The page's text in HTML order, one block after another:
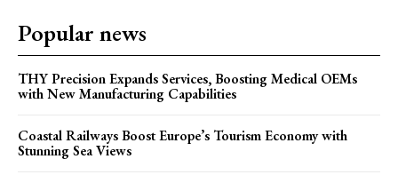
Popular news
THY Precision Expands Services, Boosting Medical OEMs
with New Manufacturing Capabilities
Coastal Railways Boost Europe’s Tourism Economy with
Stunning Sea Views